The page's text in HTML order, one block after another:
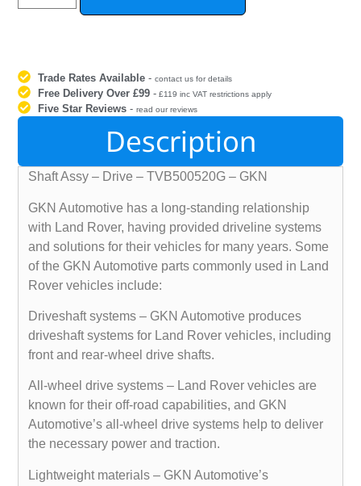
Trade Rates Available -contact us for details
Free Delivery Over £99 - £119 inc VAT restrictions apply
Five Star Reviews -read our reviews
Description
Shaft Assy – Drive – TVB500520G – GKN
GKN Automotive has a long-standing relationship
with Land Rover, having provided driveline systems
and solutions for their vehicles for many years. Some
of the GKN Automotive parts commonly used in Land
Rover vehicles include:
Driveshaft systems – GKN Automotive produces
driveshaft systems for Land Rover vehicles, including
front and rear-wheel drive shafts.
All-wheel drive systems – Land Rover vehicles are
known for their off-road capabilities, and GKN
Automotive’s all-wheel drive systems help to deliver
the necessary power and traction.
Lightweight materials – GKN Automotive’s